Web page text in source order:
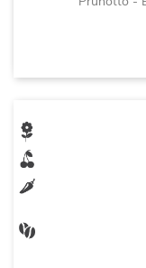
Prunotto -